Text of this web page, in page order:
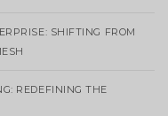
SHIFTING FROM
REDEFINING THE